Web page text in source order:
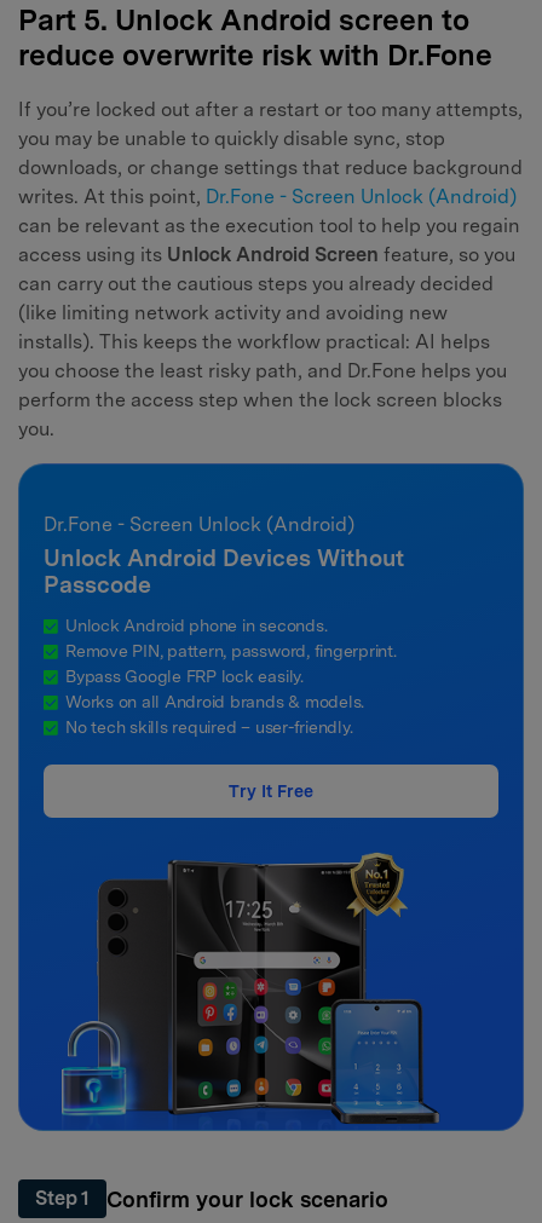
Part 5. Unlock Android screen to
reduce overwrite risk with Dr.Fone
If you’re locked out after a restart or too many attempts,
you may be unable to quickly disable sync, stop
downloads, or change settings that reduce background
writes. At this point, Dr.Fone - Screen Unlock (Android)
can be relevant as the execution tool to help you regain
access using its Unlock Android Screen feature, so you
can carry out the cautious steps you already decided
(like limiting network activity and avoiding new
installs). This keeps the workflow practical: AI helps
you choose the least risky path, and Dr.Fone helps you
perform the access step when the lock screen blocks
you.
Dr.Fone - Screen Unlock (Android)
Unlock Android Devices Without
Passcode
Unlock Android phone in seconds.
Remove PIN, pattern, password, fingerprint.
Bypass Google FRP lock easily.
Works on all Android brands & models.
No tech skills required – user-friendly.
Try It Free
Step 1 Confirm your lock scenario